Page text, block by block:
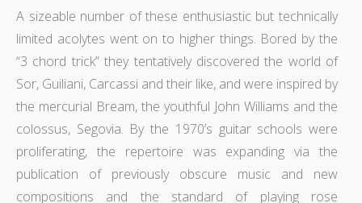
A sizeable number of these enthusiastic but technically
limited acolytes went on to higher things. Bored by the
“3 chord trick” they tentatively discovered the world of
Sor, Guiliani, Carcassi and their like, and were inspired by
the mercurial Bream, the youthful John Williams and the
colossus, Segovia. By the 1970’s guitar schools were
proliferating, the repertoire was expanding via the
publication of previously obscure music and new
compositions and the standard of playing rose